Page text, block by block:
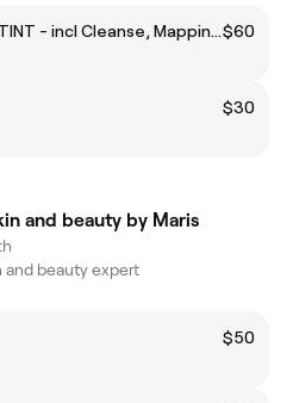
Signature Eyebrow Style TINT - incl Cleanse, Mapping, wax, tint and soothing aftercare.$60
$30
and beauty by Maris
and beauty expert
$50